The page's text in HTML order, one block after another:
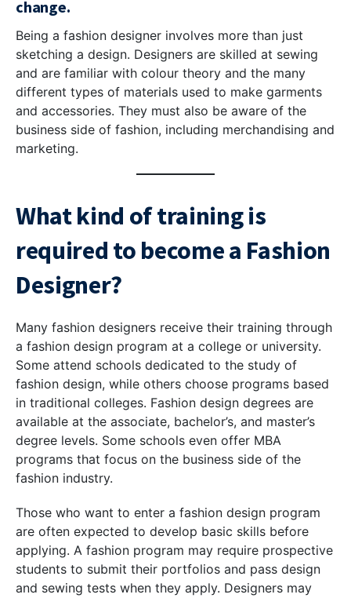
change.
Being a fashion designer involves more than just
sketching a design. Designers are skilled at sewing
and are familiar with colour theory and the many
different types of materials used to make garments
and accessories. They must also be aware of the
business side of fashion, including merchandising and
marketing.
What kind of training is
required to become a Fashion
Designer?
Many fashion designers receive their training through
a fashion design program at a college or university.
Some attend schools dedicated to the study of
fashion design, while others choose programs based
in traditional colleges. Fashion design degrees are
available at the associate, bachelor’s, and master’s
degree levels. Some schools even offer MBA
programs that focus on the business side of the
fashion industry.
Those who want to enter a fashion design program
are often expected to develop basic skills before
applying. A fashion program may require prospective
students to submit their portfolios and pass design
and sewing tests when they apply. Designers may